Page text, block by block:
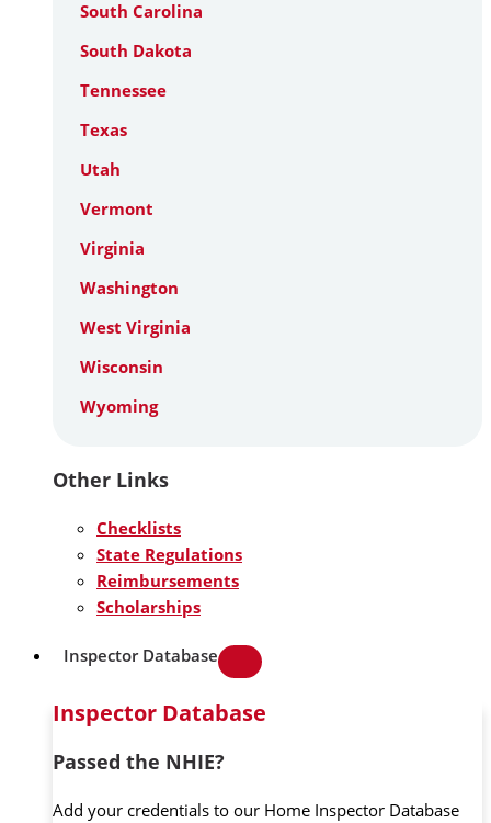
South Carolina
South Dakota
Tennessee
Texas
Utah
Vermont
Virginia
Washington
West Virginia
Wisconsin
Wyoming
Other Links
Checklists
State Regulations
Reimbursements
Scholarships
Inspector Database
Inspector Database
Passed the NHIE?
Add your credentials to our Home Inspector Database